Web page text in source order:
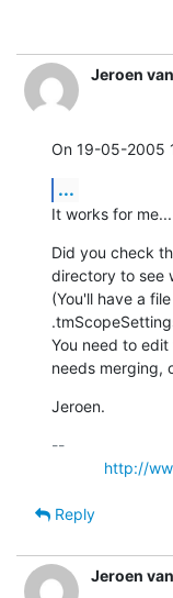
Jeroen
On 19-05-2005
...
It works for me...
Did you check
directory to see
(You'll have a
You need to
needs merging,
Jeroen.
--
http://
Reply
Jeroen